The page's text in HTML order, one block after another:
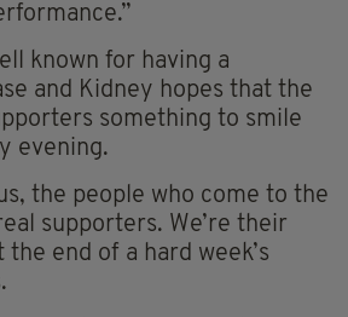
known for having a
and Kidney hopes that the
something to smile
evening.
the people who come to the
supporters. We’re their
end of a hard week’s